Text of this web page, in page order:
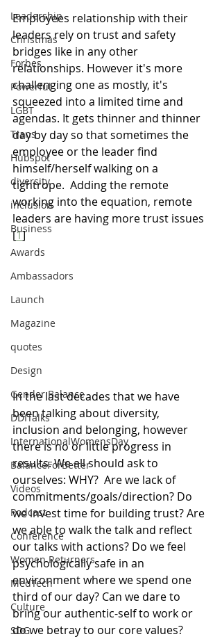
Leadership
Christmas
Forbes
Powerful
LGBT
Trans
Hubspot
diversity
inclusion
Business
Awards
Ambassadors
Launch
Magazine
quotes
Design
Gender Balance
DDITalks
InternationalWomensDay
BalanceForBetter
Videos
Podcast
Conference
Women Returners
MedTech
Culture
SDG
Employees relationship with their
leaders rely on trust and safety
bridges like in any other
relationships. However it's more
challenging one as mostly, it's
squeezed into a limited time and
agendas. It gets thinner and thinner
day by day so that sometimes the
employee or the leader find
himself/herself walking on a
tightrope.  Adding the remote
working into the equation, remote
leaders are having more trust issues
[1]
In the last decades that we have
been talking about diversity,
inclusion and belonging, however
there is no or little progress in
results. We all should ask to
ourselves: WHY?  Are we lack of
commitments/goals/direction? Do
we invest time for building trust? Are
we able to walk the talk and reflect
our talks with actions? Do we feel
psychologically safe in an
environment where we spend one
third of our day? Can we dare to
bring our authentic-self to work or
do we betray to our core values?